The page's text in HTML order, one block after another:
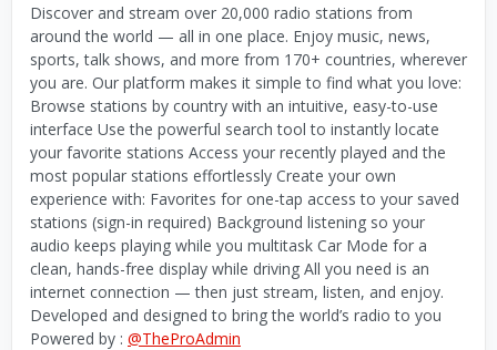
Discover and stream over 20,000 radio stations from
around the world — all in one place. Enjoy music, news,
sports, talk shows, and more from 170+ countries, wherever
you are. Our platform makes it simple to find what you love:
Browse stations by country with an intuitive, easy-to-use
interface Use the powerful search tool to instantly locate
your favorite stations Access your recently played and the
most popular stations effortlessly Create your own
experience with: Favorites for one-tap access to your saved
stations (sign-in required) Background listening so your
audio keeps playing while you multitask Car Mode for a
clean, hands-free display while driving All you need is an
internet connection — then just stream, listen, and enjoy.
Developed and designed to bring the world’s radio to you
Powered by : @TheProAdmin